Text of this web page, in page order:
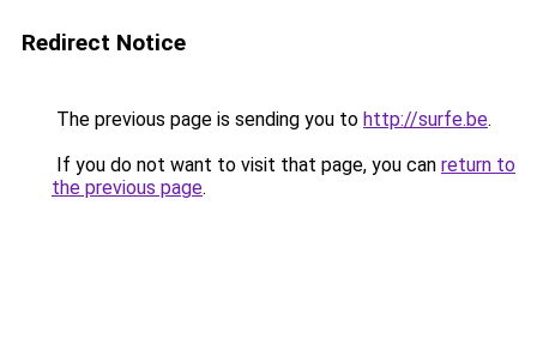
Redirect Notice
The previous page is sending you to http://surfe.be.
If you do not want to visit that page, you can return to
the previous page.